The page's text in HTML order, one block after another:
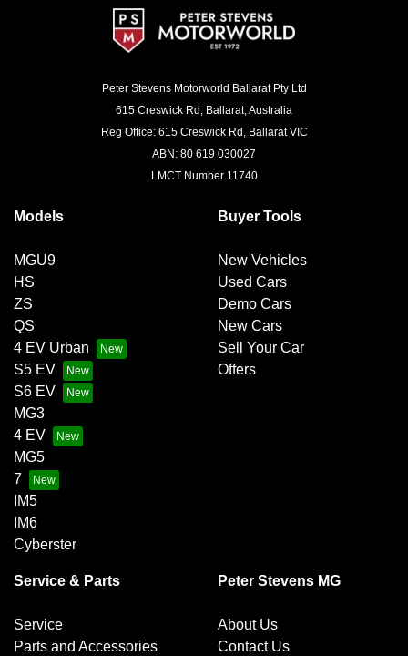
Peter Stevens Motorworld Ballarat Pty Ltd
615 Creswick Rd, Ballarat, Australia
Reg Office: 615 Creswick Rd, Ballarat VIC
ABN: 80 619 030027
LMCT Number 11740
Models
MGU9
HS
ZS
QS
4 EV Urban
S5 EV
S6 EV
MG3
4 EV
MG5
7
IM5
IM6
Cyberster
Buyer Tools
New Vehicles
Used Cars
Demo Cars
New Cars
Sell Your Car
Offers
Service & Parts
Service
Parts and Accessories
Peter Stevens MG
About Us
Contact Us